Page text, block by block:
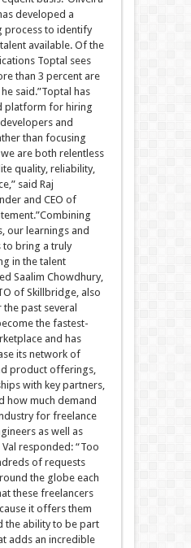
developed a
process to identify
available. Of the
Toptal sees
than 3 percent are
said.”Toptal has
platform for hiring
and
than focusing
are both relentless
quality, reliability,
said Raj
and CEO of
our learnings and
to bring a truly
in the talent
Saalim Chowdhury,
of Skillbridge, also
past several
the fastest-
and has
its network of
product offerings,
with key partners,
how much demand
for freelance
as well as
responded: “Too
of requests
the globe each
these freelancers
it offers them
the ability to be part
adds an incredible